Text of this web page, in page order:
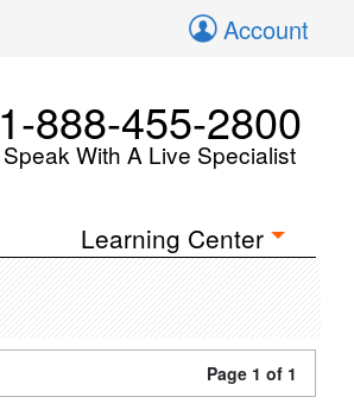
Account
1-888-455-2800
Speak With A Live Specialist
Learning Center
Page 1 of 1